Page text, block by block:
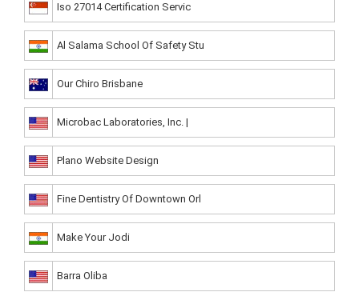
Iso 27014 Certification Servic
Al Salama School Of Safety Stu
Our Chiro Brisbane
Microbac Laboratories, Inc. |
Plano Website Design
Fine Dentistry Of Downtown Orl
Make Your Jodi
Barra Oliba